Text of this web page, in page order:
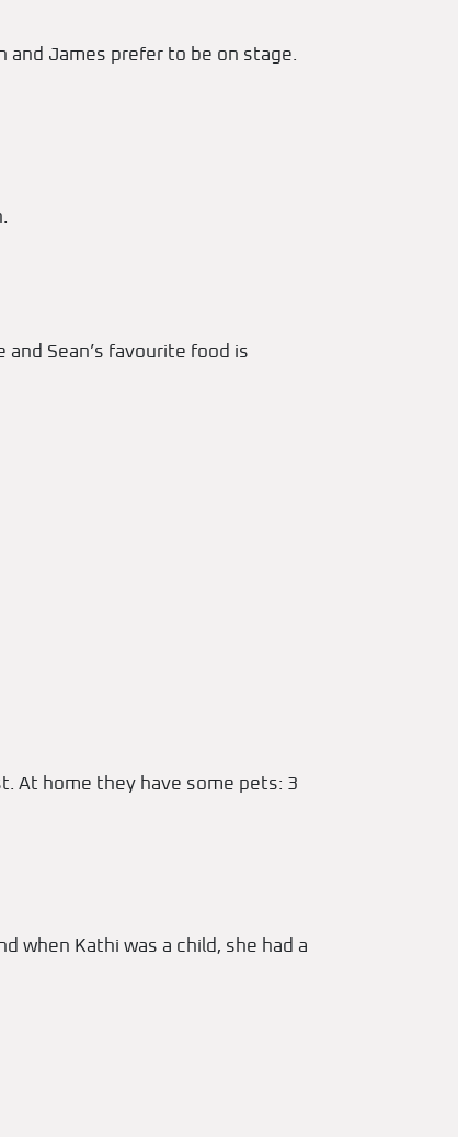
and James prefer to be on stage.
Sean’s favourite food is
At home they have some pets: 3
when Kathi was a child, she had a